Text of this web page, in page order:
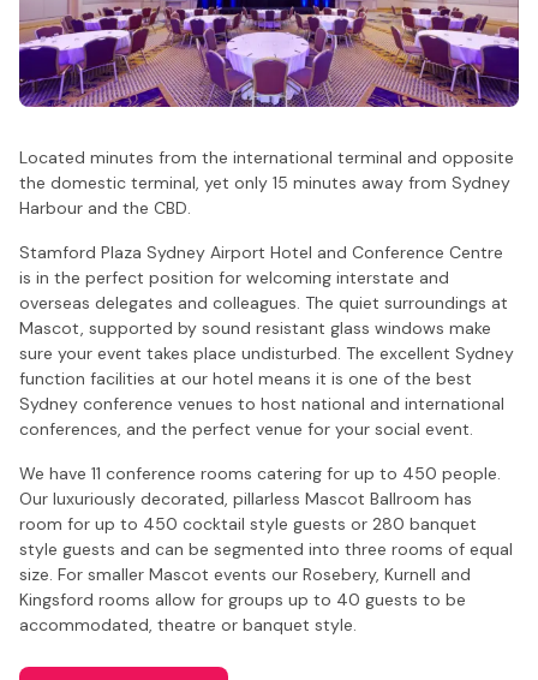
Located minutes from the international terminal and opposite
the domestic terminal, yet only 15 minutes away from Sydney
Harbour and the CBD.
Stamford Plaza Sydney Airport Hotel and Conference Centre
is in the perfect position for welcoming interstate and
overseas delegates and colleagues. The quiet surroundings at
Mascot, supported by sound resistant glass windows make
sure your event takes place undisturbed. The excellent Sydney
function facilities at our hotel means it is one of the best
Sydney conference venues to host national and international
conferences, and the perfect venue for your social event.
We have 11 conference rooms catering for up to 450 people.
Our luxuriously decorated, pillarless Mascot Ballroom has
room for up to 450 cocktail style guests or 280 banquet
style guests and can be segmented into three rooms of equal
size. For smaller Mascot events our Rosebery, Kurnell and
Kingsford rooms allow for groups up to 40 guests to be
accommodated, theatre or banquet style.